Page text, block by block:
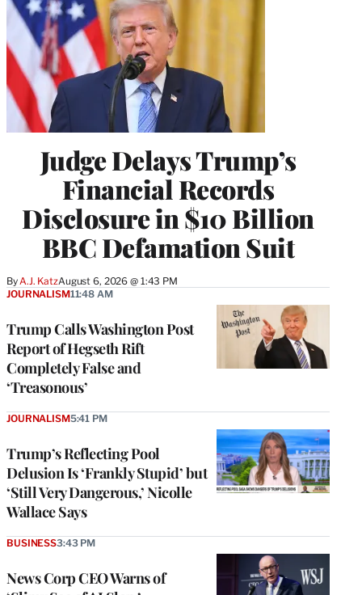
Judge Delays Trump’s
Financial Records
Disclosure in $10 Billion
BBC Defamation Suit
ByA.J. KatzAugust 6, 2026 @ 1:43 PM
Trump Calls Washington Post
Report of Hegseth Rift
Completely False and
‘Treasonous’
JOURNALISM11:48 AM
Trump’s Reflecting Pool
Delusion Is ‘Frankly Stupid’ but
‘Still Very Dangerous,’ Nicolle
Wallace Says
JOURNALISM5:41 PM
News Corp CEO Warns of
BUSINESS3:43 PM